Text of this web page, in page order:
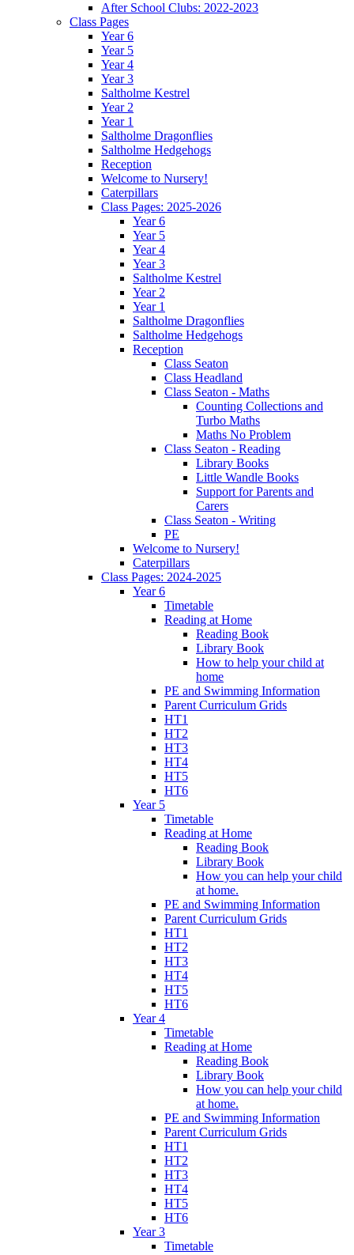
After School Clubs: 2022-2023
Class Pages
Year 6
Year 5
Year 4
Year 3
Saltholme Kestrel
Year 2
Year 1
Saltholme Dragonflies
Saltholme Hedgehogs
Reception
Welcome to Nursery!
Caterpillars
Class Pages: 2025-2026
Year 6
Year 5
Year 4
Year 3
Saltholme Kestrel
Year 2
Year 1
Saltholme Dragonflies
Saltholme Hedgehogs
Reception
Class Seaton
Class Headland
Class Seaton - Maths
Counting Collections and
Turbo Maths
Maths No Problem
Class Seaton - Reading
Library Books
Little Wandle Books
Support for Parents and
Carers
Class Seaton - Writing
PE
Welcome to Nursery!
Caterpillars
Class Pages: 2024-2025
Year 6
Timetable
Reading at Home
Reading Book
Library Book
How to help your child at
home
PE and Swimming Information
Parent Curriculum Grids
HT1
HT2
HT3
HT4
HT5
HT6
Year 5
Timetable
Reading at Home
Reading Book
Library Book
How you can help your child
at home.
PE and Swimming Information
Parent Curriculum Grids
HT1
HT2
HT3
HT4
HT5
HT6
Year 4
Timetable
Reading at Home
Reading Book
Library Book
How you can help your child
at home.
PE and Swimming Information
Parent Curriculum Grids
HT1
HT2
HT3
HT4
HT5
HT6
Year 3
Timetable